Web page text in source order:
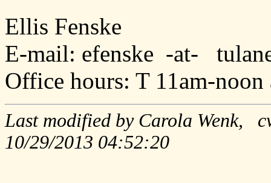
Ellis Fenske
E-mail: efenske -at-
Office hours: T 11am-
Last modified by Carola
10/29/2013 04:52:20